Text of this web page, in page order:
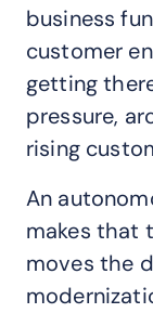
business
customer
getting
pressure,
rising
An
makes that
moves the